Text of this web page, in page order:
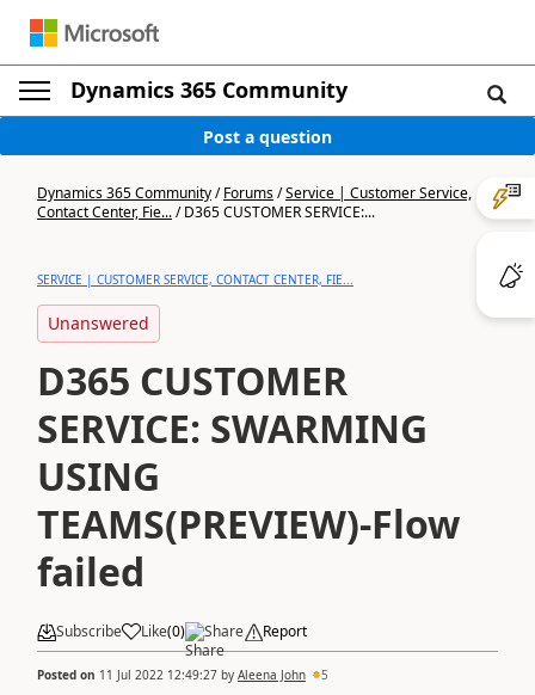
Dynamics 365 Community
Post a question
Dynamics 365 Community/Forums/Service | Customer Service,
Contact Center, Fie.../D365 CUSTOMER SERVICE:...
SERVICE | CUSTOMER SERVICE, CONTACT CENTER, FIE...
Unanswered
D365 CUSTOMER
SERVICE: SWARMING
USING
TEAMS(PREVIEW)-Flow
failed
Subscribe Like(0) Share Report
Posted on 11 Jul 2022 12:49:27 by Aleena John 5